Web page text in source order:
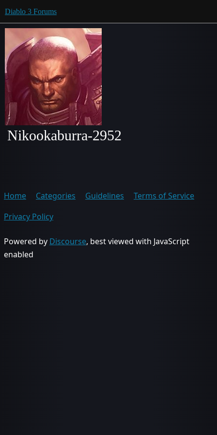
Diablo 3 Forums
Nikookaburra-2952
Home Categories Guidelines
Terms of Service
Privacy Policy
Powered by Discourse, best viewed with JavaScript
enabled